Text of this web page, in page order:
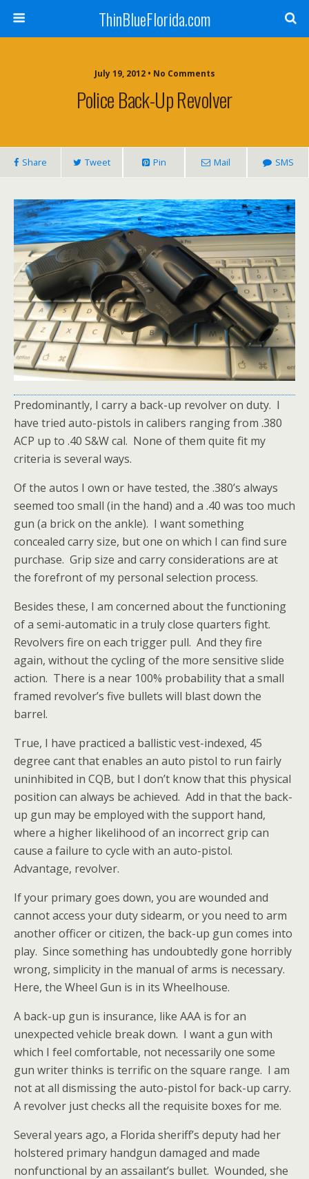
ThinBlueFlorida.com
July 19, 2012 • No Comments
Police Back-Up Revolver
Share Tweet Pin Mail SMS
Predominantly, I carry a back-up revolver on duty. I
have tried auto-pistols in calibers ranging from .380
ACP up to .40 S&W cal. None of them quite fit my
criteria is several ways.
Of the autos I own or have tested, the .380’s always
seemed too small (in the hand) and a .40 was too much
gun (a brick on the ankle). I want something
concealed carry size, but one on which I can find sure
purchase. Grip size and carry considerations are at
the forefront of my personal selection process.
Besides these, I am concerned about the functioning
of a semi-automatic in a truly close quarters fight.
Revolvers fire on each trigger pull. And they fire
again, without the cycling of the more sensitive slide
action. There is a near 100% probability that a small
framed revolver’s five bullets will blast down the
barrel.
True, I have practiced a ballistic vest-indexed, 45
degree cant that enables an auto pistol to run fairly
uninhibited in CQB, but I don’t know that this physical
position can always be achieved. Add in that the back-
up gun may be employed with the support hand,
where a higher likelihood of an incorrect grip can
cause a failure to cycle with an auto-pistol.
Advantage, revolver.
If your primary goes down, you are wounded and
cannot access your duty sidearm, or you need to arm
another officer or citizen, the back-up gun comes into
play. Since something has undoubtedly gone horribly
wrong, simplicity in the manual of arms is necessary.
Here, the Wheel Gun is in its Wheelhouse.
A back-up gun is insurance, like AAA is for an
unexpected vehicle break down. I want a gun with
which I feel comfortable, not necessarily one some
gun writer thinks is terrific on the square range. I am
not at all dismissing the auto-pistol for back-up carry.
A revolver just checks all the requisite boxes for me.
Several years ago, a Florida sheriff’s deputy had her
holstered primary handgun damaged and made
nonfunctional by an assailant’s bullet. Wounded, she